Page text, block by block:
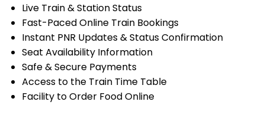
Live Train & Station Status
Fast-Paced Online Train Bookings
Instant PNR Updates & Status Confirmation
Seat Availability Information
Safe & Secure Payments
Access to the Train Time Table
Facility to Order Food Online